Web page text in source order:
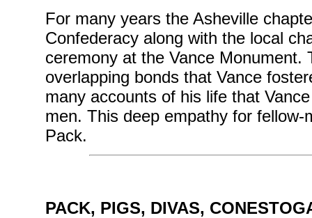
For many years the Asheville
Confederacy along with the local
ceremony at the Vance
overlapping bonds that Vance
many accounts of his life that
men. This deep empathy for
Pack.
PACK, PIGS, DIVAS,